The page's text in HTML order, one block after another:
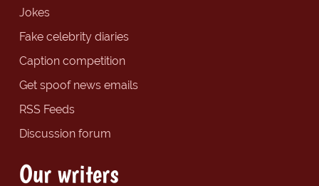
Jokes
Fake celebrity diaries
Caption competition
Get spoof news emails
RSS Feeds
Discussion forum
Our writers